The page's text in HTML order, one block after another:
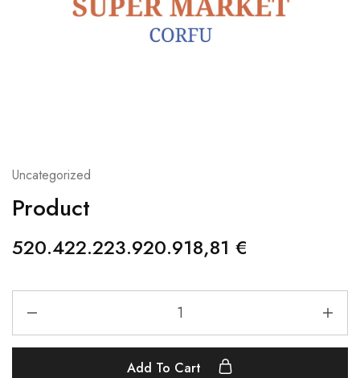
Uncategorized
Product
520.422.223.920.918,81 €
Add To Cart